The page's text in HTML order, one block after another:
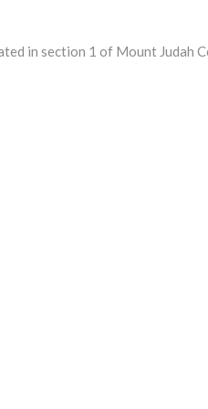
in section 1 of Mount Judah